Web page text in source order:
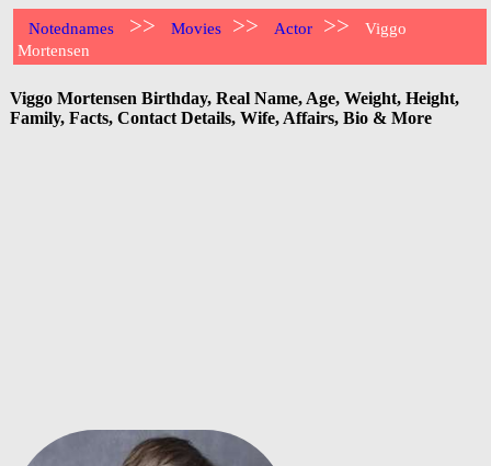
Notednames >> Movies >> Actor >>
Viggo
Mortensen
Viggo Mortensen Birthday, Real Name, Age, Weight, Height,
Family, Facts, Contact Details, Wife, Affairs, Bio & More